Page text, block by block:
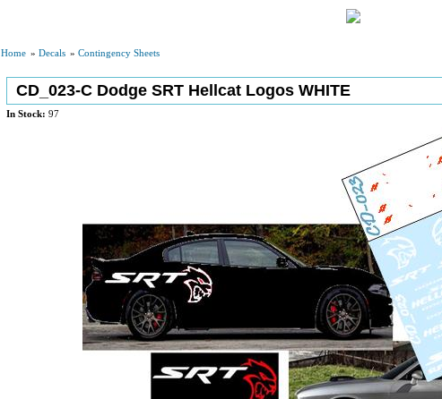
Home » Decals » Contingency Sheets
CD_023-C Dodge SRT Hellcat Logos WHITE
In Stock: 97